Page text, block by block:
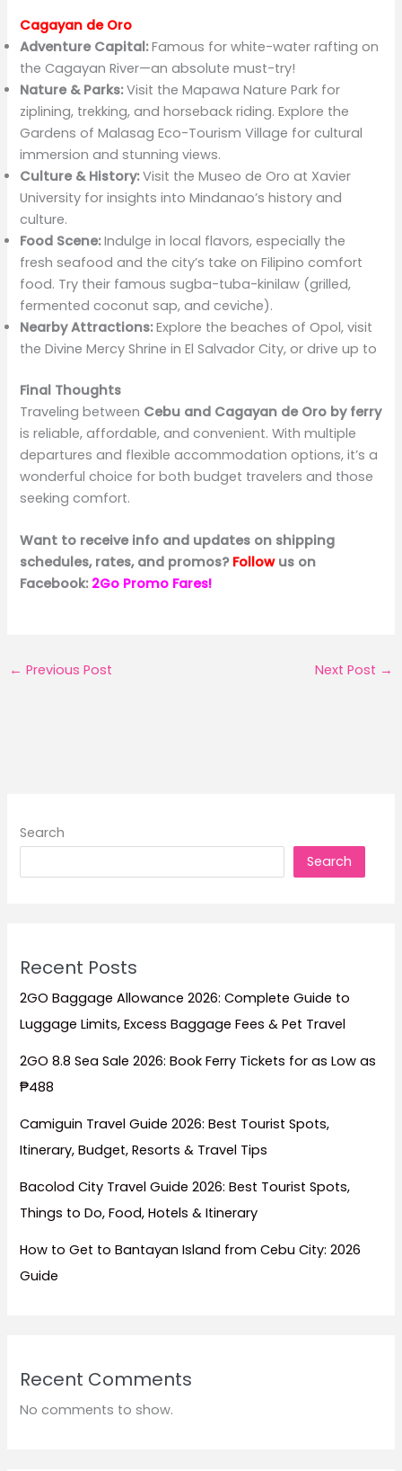
Cagayan de Oro
Adventure Capital:Famous for white-water rafting on
the Cagayan River—an absolute must-try!
Nature & Parks:Visit the Mapawa Nature Park for
ziplining, trekking, and horseback riding. Explore the
Gardens of Malasag Eco-Tourism Village for cultural
immersion and stunning views.
Culture & History:Visit the Museo de Oro at Xavier
University for insights into Mindanao’s history and
culture.
Food Scene:Indulge in local flavors, especially the
fresh seafood and the city’s take on Filipino comfort
food. Try their famous sugba-tuba-kinilaw (grilled,
fermented coconut sap, and ceviche).
Nearby Attractions:Explore the beaches of Opol, visit
the Divine Mercy Shrine in El Salvador City, or drive up to
Final Thoughts
Traveling between Cebu and Cagayan de Oro by ferry
is reliable, affordable, and convenient. With multiple
departures and flexible accommodation options, it’s a
wonderful choice for both budget travelers and those
seeking comfort.
Want to receive info and updates on shipping
schedules, rates, and promos? Followus on
Facebook: 2Go Promo Fares!
← Previous Post Next Post →
Search
Search
Recent Posts
2GO Baggage Allowance 2026: Complete Guide to
Luggage Limits, Excess Baggage Fees & Pet Travel
2GO 8.8 Sea Sale 2026: Book Ferry Tickets for as Low as
₱488
Camiguin Travel Guide 2026: Best Tourist Spots,
Itinerary, Budget, Resorts & Travel Tips
Bacolod City Travel Guide 2026: Best Tourist Spots,
Things to Do, Food, Hotels & Itinerary
How to Get to Bantayan Island from Cebu City: 2026
Guide
Recent Comments
No comments to show.